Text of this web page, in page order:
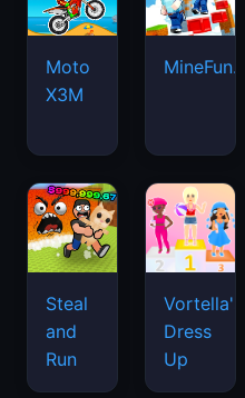
Moto
X3M
MineFun.io
Steal
and
Run
Vortella's
Dress
Up